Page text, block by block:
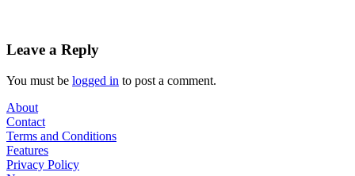
Leave a Reply
You must be logged in to post a comment.
About
Contact
Terms and Conditions
Features
Privacy Policy